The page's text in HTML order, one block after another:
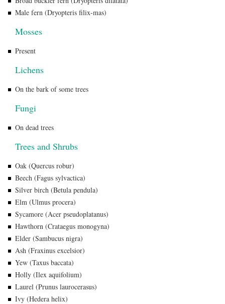
Male fern (Dryopteris filix-mas)
Mosses
Present
Lichens
On the bark of some trees
Fungi
On dead trees
Trees and Shrubs
Oak (Quercus robur)
Beech (Fagus sylvactica)
Silver birch (Betula pendula)
Elm (Ulmus procera)
Sycamore (Acer pseudoplatanus)
Hawthorn (Crataegus monogyna)
Elder (Sambucus nigra)
Ash (Fraxinus excelsior)
Yew (Taxus baccata)
Holly (Ilex aquifolium)
Laurel (Prunus laurocerasus)
Ivy (Hedera helix)